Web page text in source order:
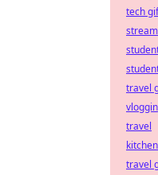
tech
travel
travel
travel